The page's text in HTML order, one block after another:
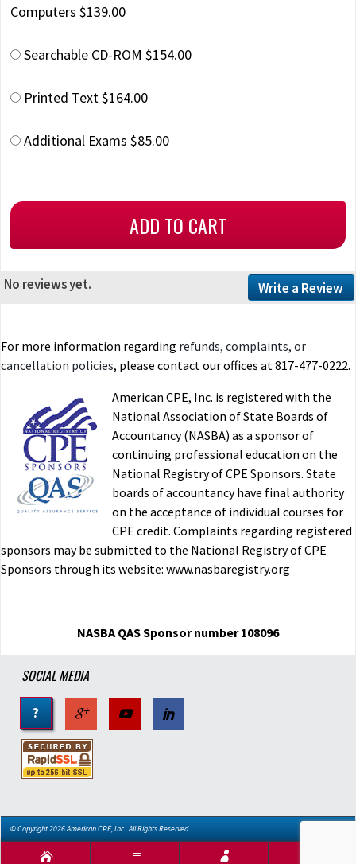
?
Computers $139.00
Searchable CD-ROM $154.00
Printed Text $164.00
Additional Exams $85.00
Write a Review
No reviews yet.
For more information regarding refunds, complaints, or
cancellation policies, please contact our offices at 817-477-0222.
American CPE, Inc. is registered with the
National Association of State Boards of
Accountancy (NASBA) as a sponsor of
continuing professional education on the
National Registry of CPE Sponsors. State
boards of accountancy have final authority
on the acceptance of individual courses for
CPE credit. Complaints regarding registered
sponsors may be submitted to the National Registry of CPE
Sponsors through its website: www.nasbaregistry.org
NASBA QAS Sponsor number 108096
SOCIAL MEDIA
© Copyright 2026 American CPE, Inc.. All Rights Reserved.